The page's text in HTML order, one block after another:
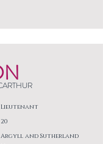
Lieutenant
20
Argyll and Sutherland